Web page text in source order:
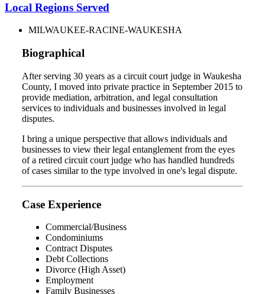
Local Regions Served
MILWAUKEE-RACINE-WAUKESHA
Biographical
After serving 30 years as a circuit court judge in Waukesha
County, I moved into private practice in September 2015 to
provide mediation, arbitration, and legal consultation
services to individuals and businesses involved in legal
disputes.
I bring a unique perspective that allows individuals and
businesses to view their legal entanglement from the eyes
of a retired circuit court judge who has handled hundreds
of cases similar to the type involved in one's legal dispute.
Case Experience
Commercial/Business
Condominiums
Contract Disputes
Debt Collections
Divorce (High Asset)
Employment
Family Businesses